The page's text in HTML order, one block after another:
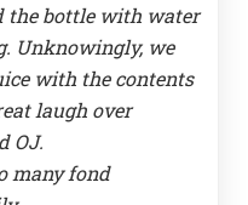
the bottle with water
Unknowingly, we
with the contents
laugh over
OJ.
many fond